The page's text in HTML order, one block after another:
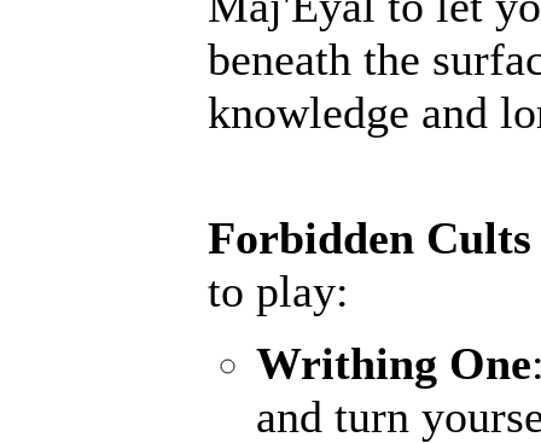
beneath the
knowledge and
Forbidden Cults
to play:
Writhing One
and turn